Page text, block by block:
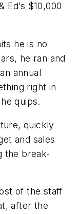
$10,000
he is no
he ran and
annual
right in
quips.
quickly
and sales
the break-
of the staff
after the